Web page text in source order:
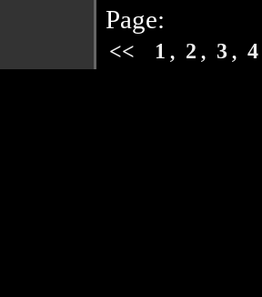
Page:
<< 1 , 2 , 3, 4